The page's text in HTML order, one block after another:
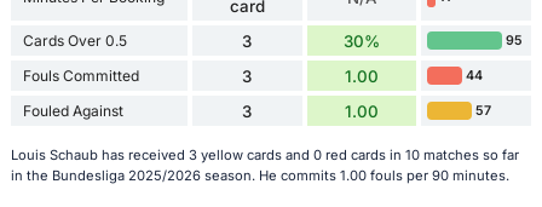
card
Cards Over 0.5 3 30% 95
Fouls Committed 3 1.00 44
Fouled Against 3 1.00 57
Louis Schaub has received 3 yellow cards and 0 red cards in 10 matches so far
in the Bundesliga 2025/2026 season. He commits 1.00 fouls per 90 minutes.